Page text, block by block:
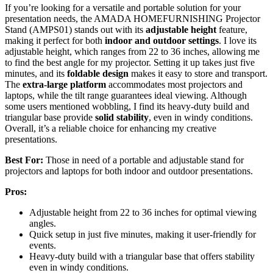
If you’re looking for a versatile and portable solution for your
presentation needs, the AMADA HOMEFURNISHING Projector
Stand (AMPS01) stands out with its adjustable height feature,
making it perfect for both indoor and outdoor settings. I love its
adjustable height, which ranges from 22 to 36 inches, allowing me
to find the best angle for my projector. Setting it up takes just five
minutes, and its foldable design makes it easy to store and transport.
The extra-large platform accommodates most projectors and
laptops, while the tilt range guarantees ideal viewing. Although
some users mentioned wobbling, I find its heavy-duty build and
triangular base provide solid stability, even in windy conditions.
Overall, it’s a reliable choice for enhancing my creative
presentations.
Best For: Those in need of a portable and adjustable stand for
projectors and laptops for both indoor and outdoor presentations.
Pros:
Adjustable height from 22 to 36 inches for optimal viewing
angles.
Quick setup in just five minutes, making it user-friendly for
events.
Heavy-duty build with a triangular base that offers stability
even in windy conditions.